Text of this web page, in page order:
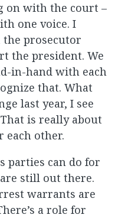
on with the court –
one voice. I
prosecutor
the president. We
in-hand with each
that. What
last year, I see
is really about
each other.
parties can do for
still out there.
warrants are
a role for